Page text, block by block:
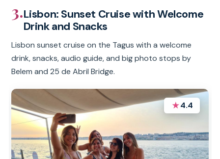
3.Lisbon: Sunset Cruise with Welcome
Drink and Snacks
Lisbon sunset cruise on the Tagus with a welcome
drink, snacks, audio guide, and big photo stops by
Belem and 25 de Abril Bridge.
★4.4